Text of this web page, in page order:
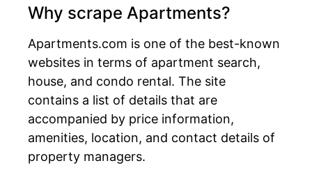
Why scrape Apartments?
Apartments.com is one of the best-known
websites in terms of apartment search,
house, and condo rental. The site
contains a list of details that are
accompanied by price information,
amenities, location, and contact details of
property managers.